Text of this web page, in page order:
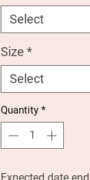
Select
Size *
Select
Quantity *
Expected date